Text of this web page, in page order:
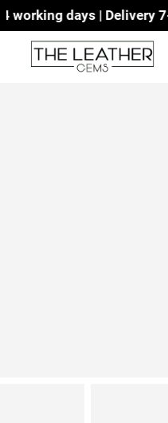
days | Delivery 7-